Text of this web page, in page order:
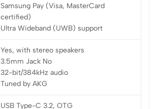
Samsung Pay (Visa, MasterCard
certified)
Ultra Wideband (UWB) support
Yes, with stereo speakers
3.5mm Jack No
32-bit/384kHz audio
Tuned by AKG
USB Type-C 3.2, OTG